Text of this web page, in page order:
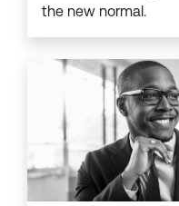
the new normal.